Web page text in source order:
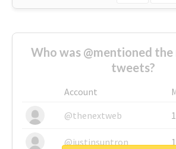
Who was @mentioned
tweets?
Account
@thenextweb
@justinsuntron